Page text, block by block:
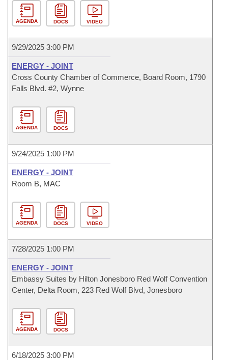
AGENDA DOCS VIDEO
9/29/2025 3:00 PM
ENERGY - JOINT
Cross County Chamber of Commerce, Board Room, 1790
Falls Blvd. #2, Wynne
AGENDA DOCS
9/24/2025 1:00 PM
ENERGY - JOINT
Room B, MAC
AGENDA DOCS VIDEO
7/28/2025 1:00 PM
ENERGY - JOINT
Embassy Suites by Hilton Jonesboro Red Wolf Convention
Center, Delta Room, 223 Red Wolf Blvd, Jonesboro
AGENDA DOCS
6/18/2025 3:00 PM